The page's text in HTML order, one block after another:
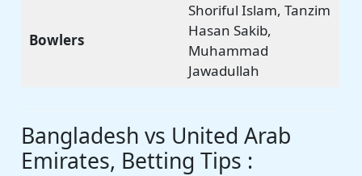
Bowlers
Shoriful Islam, Tanzim
Hasan Sakib,
Muhammad
Jawadullah
Bangladesh vs United Arab
Emirates, Betting Tips :